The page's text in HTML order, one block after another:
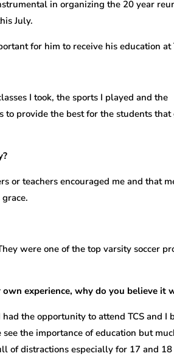
in organizing the 20 year
July.
for him to receive his education at
I took, the sports I played and the
to provide the best for the students that
or teachers encouraged me and that
were one of the top varsity soccer
own experience, why do you believe it
had the opportunity to attend TCS and
see the importance of education but
of distractions especially for 17 and